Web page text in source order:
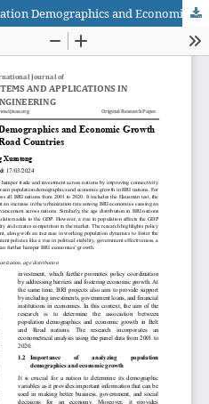
Relationship between Population Demographics and Economic Growth in Belt and Road Countries